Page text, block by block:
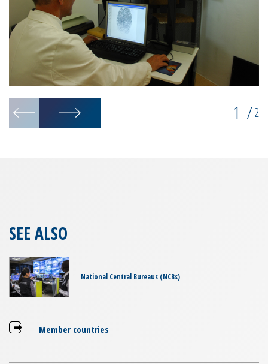
1 /2
SEE ALSO
National Central Bureaus (NCBs)
Member countries